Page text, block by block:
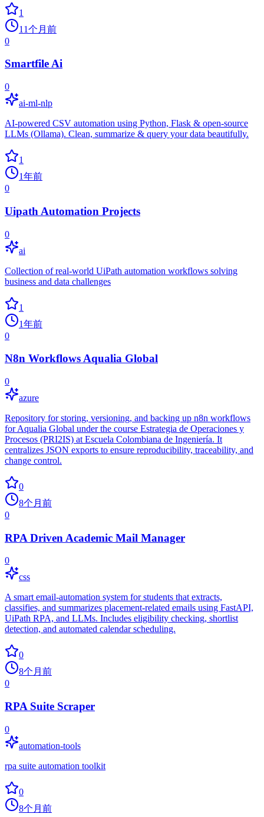
1
11个月前
0
Smartfile Ai
0
ai-ml-nlp
AI-powered CSV automation using Python, Flask & open-source
LLMs (Ollama). Clean, summarize & query your data beautifully.
1
1年前
0
Uipath Automation Projects
0
ai
Collection of real-world UiPath automation workflows solving
business and data challenges
1
1年前
0
N8n Workflows Aqualia Global
0
azure
Repository for storing, versioning, and backing up n8n workflows
for Aqualia Global under the course Estrategia de Operaciones y
Procesos (PRI2IS) at Escuela Colombiana de Ingeniería. It
centralizes JSON exports to ensure reproducibility, traceability, and
change control.
0
8个月前
0
RPA Driven Academic Mail Manager
0
css
A smart email-automation system for students that extracts,
classifies, and summarizes placement-related emails using FastAPI,
UiPath RPA, and LLMs. Includes eligibility checking, shortlist
detection, and automated calendar scheduling.
0
8个月前
0
RPA Suite Scraper
0
automation-tools
rpa suite automation toolkit
0
8个月前